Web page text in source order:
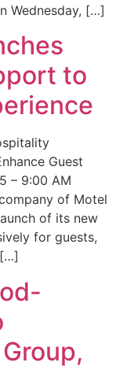
Wednesday, […]
to
Guest
– 9:00 AM
of Motel
of its new
for guests,